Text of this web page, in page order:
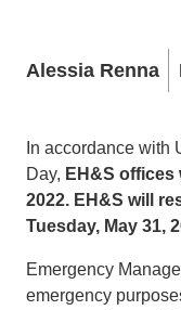
Alessia Renna
In accordance with
Day, EH&S offices
2022. EH&S will
Tuesday, May 31,
Emergency
emergency